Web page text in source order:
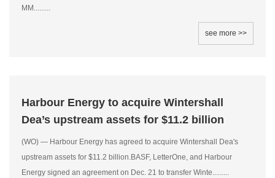
MM.........
see more >>
Harbour Energy to acquire Wintershall
Dea’s upstream assets for $11.2 billion
(WO) — Harbour Energy has agreed to acquire Wintershall Dea's
upstream assets for $11.2 billion.BASF, LetterOne, and Harbour
Energy signed an agreement on Dec. 21 to transfer Winte.........